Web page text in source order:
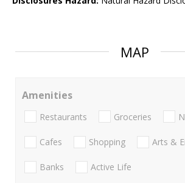
MAP
Amenities
Restaurants Groceries
Cafes Shopping Arts &
Banks Active Life